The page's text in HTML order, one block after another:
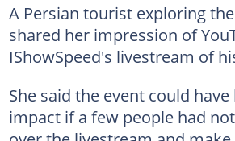
A Persian tourist exploring
shared her impression of
IShowSpeed's livestream of
She said the event could
impact if a few people had